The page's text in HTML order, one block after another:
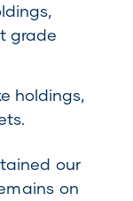
grade
holdings,
our
on